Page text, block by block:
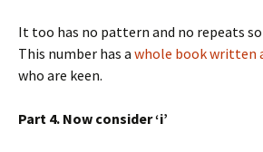
It too has no pattern and no repeats so
This number has a whole book written
who are keen.
Part 4. Now consider ‘i’